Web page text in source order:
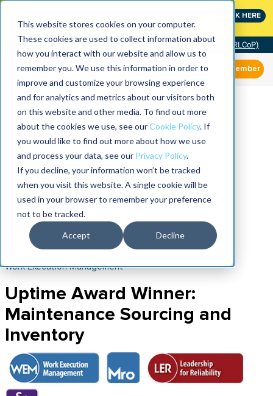
This website stores cookies on your computer.
These cookies are used to collect information about
how you interact with our website and allow us to
remember you. We use this information in order to
improve and customize your browsing experience
and for analytics and metrics about our visitors both
on this website and other media. To find out more
about the cookies we use, see ourCookie Policy. If
you would like to find out more about how we use
and process your data, see our Privacy Policy.
If you decline, your information won’t be tracked
when you visit this website. A single cookie will be
used in your browser to remember your preference
not to be tracked.
Accept Decline
CLICK HERE
Community of Practice (RLCoP)
Member
Work Execution Management
Uptime Award Winner:
Maintenance Sourcing and
Inventory